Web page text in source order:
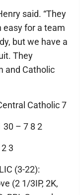
said. “They
easy for a team
but we have a
They
and Catholic
Catholic 7
30 – 7 8 2
3
(3-22):
(2 1/3IP, 2K,